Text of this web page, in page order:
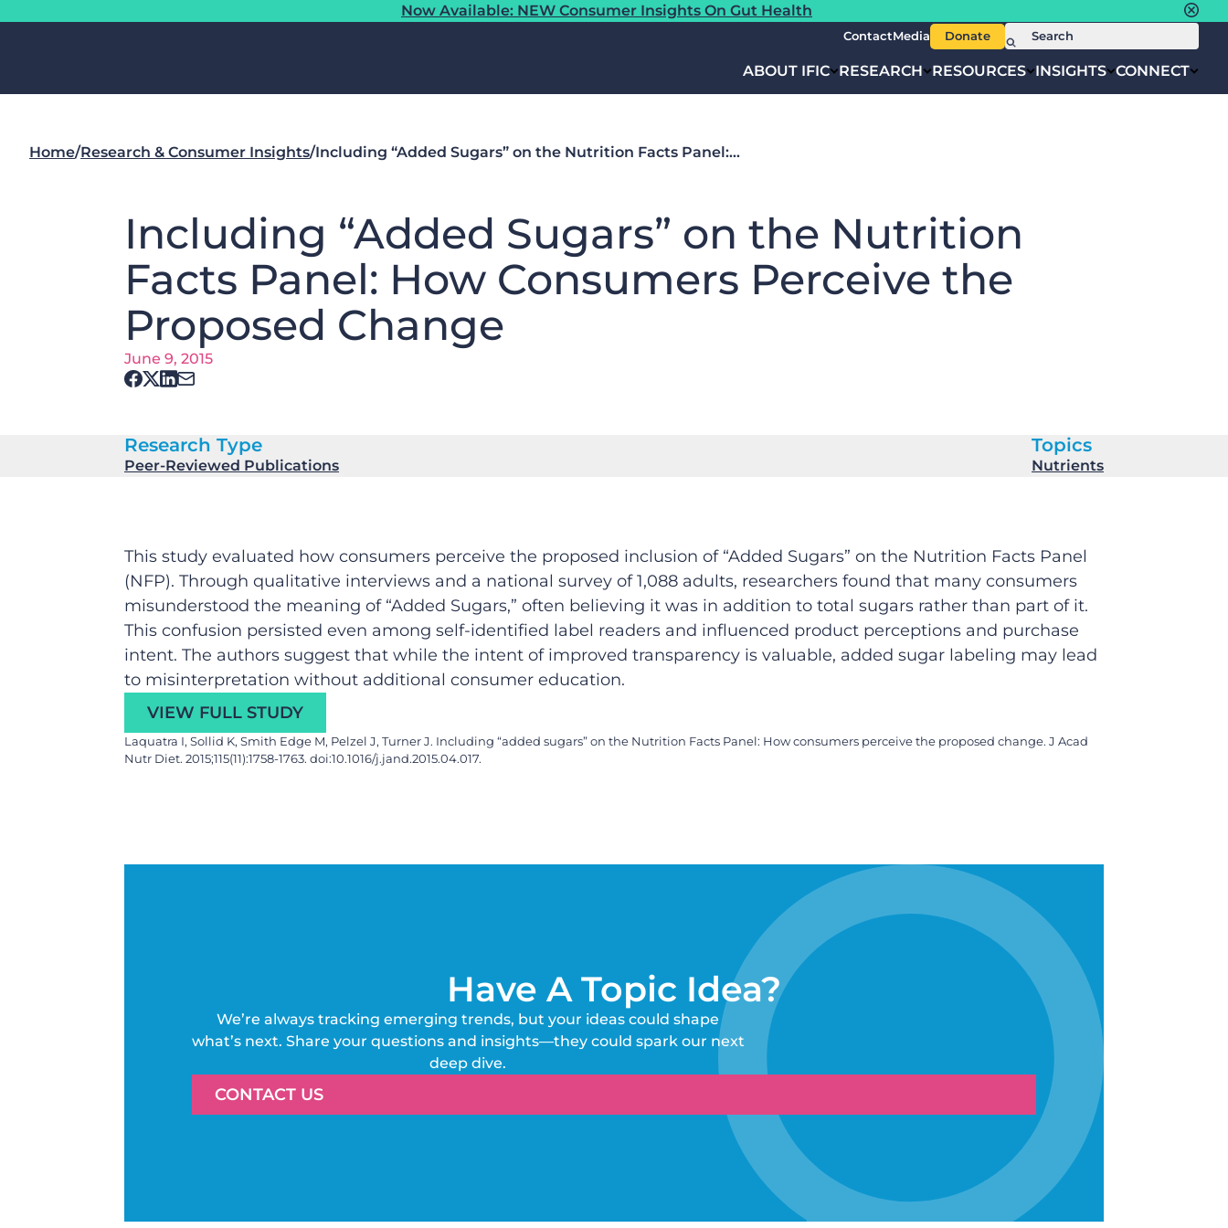
Now Available: NEW Consumer Insights On Gut Health
ContactMedia Donate
ABOUT IFIC RESEARCH RESOURCES INSIGHTS CONNECT
Home/Research & Consumer Insights/Including “Added Sugars” on the Nutrition Facts Panel:…
Including “Added Sugars” on the Nutrition
Facts Panel: How Consumers Perceive the
Proposed Change
June 9, 2015
Research Type
Peer-Reviewed Publications
Topics
Nutrients
This study evaluated how consumers perceive the proposed inclusion of “Added Sugars” on the Nutrition Facts Panel
(NFP). Through qualitative interviews and a national survey of 1,088 adults, researchers found that many consumers
misunderstood the meaning of “Added Sugars,” often believing it was in addition to total sugars rather than part of it.
This confusion persisted even among self-identified label readers and influenced product perceptions and purchase
intent. The authors suggest that while the intent of improved transparency is valuable, added sugar labeling may lead
to misinterpretation without additional consumer education.
VIEW FULL STUDY
Laquatra I, Sollid K, Smith Edge M, Pelzel J, Turner J. Including “added sugars” on the Nutrition Facts Panel: How consumers perceive the proposed change. J Acad
Nutr Diet. 2015;115(11):1758-1763. doi:10.1016/j.jand.2015.04.017.
Have A Topic Idea?
We’re always tracking emerging trends, but your ideas could shape
what’s next. Share your questions and insights—they could spark our next
deep dive.
CONTACT US